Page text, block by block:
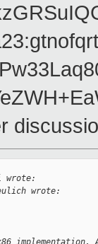
wrote:
wrote:
implementation.